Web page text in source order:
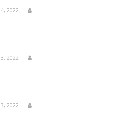
2022
2022
2022